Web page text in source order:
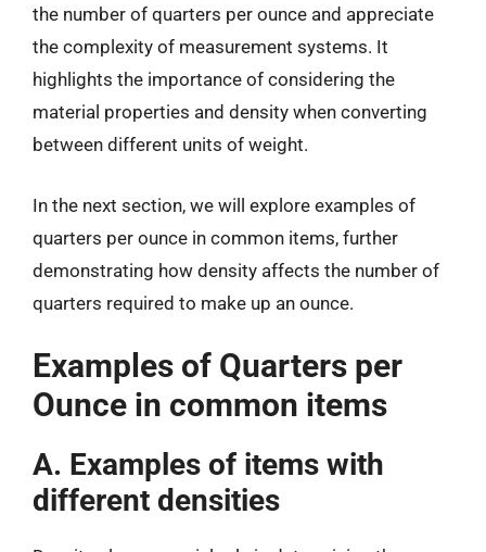
the number of quarters per ounce and appreciate
the complexity of measurement systems. It
highlights the importance of considering the
material properties and density when converting
between different units of weight.
In the next section, we will explore examples of
quarters per ounce in common items, further
demonstrating how density affects the number of
quarters required to make up an ounce.
Examples of Quarters per
Ounce in common items
A. Examples of items with
different densities